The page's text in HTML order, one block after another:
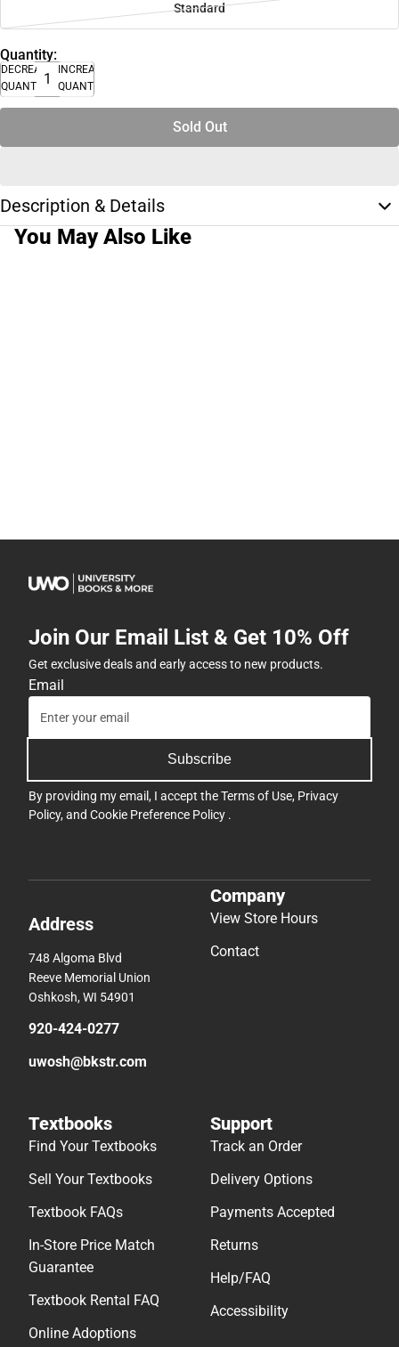
Standard
Quantity:
DECREASE
QUANTITY
INCREASE
QUANTITY
Sold Out
Description & Details
You May Also Like
Join Our Email List & Get 10% Off
Get exclusive deals and early access to new products.
Email
Subscribe
By providing my email, I accept theTerms of Use, Privacy
Policy, and Cookie Preference Policy .
Address
748 Algoma Blvd
Reeve Memorial Union
Oshkosh, WI 54901
920-424-0277
uwosh@bkstr.com
Company
View Store Hours
Contact
Textbooks
Find Your Textbooks
Sell Your Textbooks
Textbook FAQs
In-Store Price Match
Guarantee
Textbook Rental FAQ
Online Adoptions
Support
Track an Order
Delivery Options
Payments Accepted
Returns
Help/FAQ
Accessibility